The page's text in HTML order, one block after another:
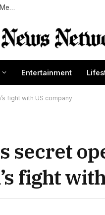
AEW star Adam Copeland reflects on opportunity to compete at iconic Mexican venue
Entertainment
fight with US company
secret
fight